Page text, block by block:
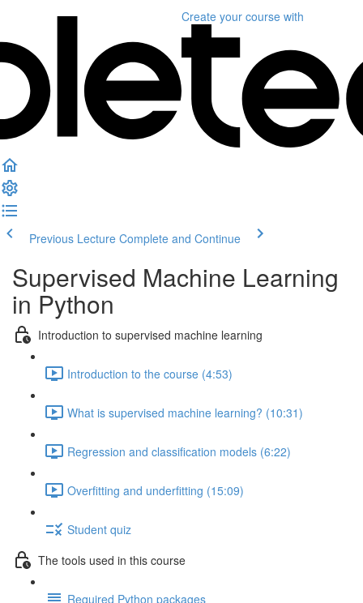
Create your course with
Previous Lecture Complete and Continue
Supervised Machine Learning
in Python
Introduction to supervised machine learning
Introduction to the course (4:53)
What is supervised machine learning? (10:31)
Regression and classification models (6:22)
Overfitting and underfitting (15:09)
Student quiz
The tools used in this course
Required Python packages